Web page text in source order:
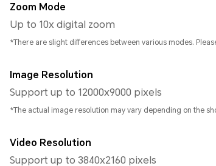
Zoom Mode
Up to 10x digital zoom
*There are slight differences between various modes.
Image Resolution
Support up to 12000x9000 pixels
*The actual image resolution may vary depending on the
Video Resolution
Support up to 3840x2160 pixels